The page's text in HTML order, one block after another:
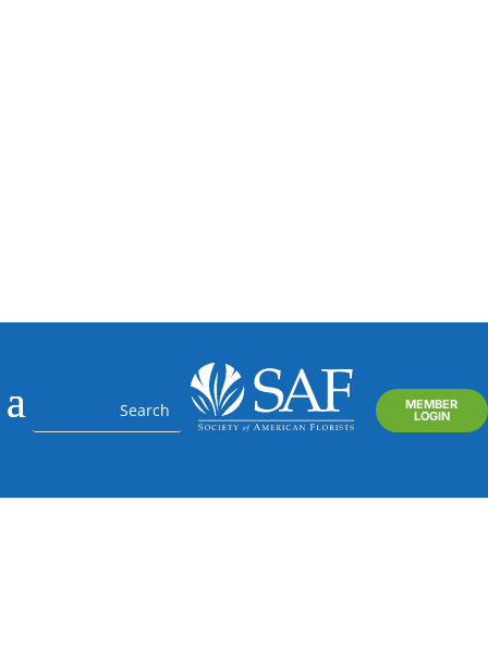
MEMBER
LOGIN